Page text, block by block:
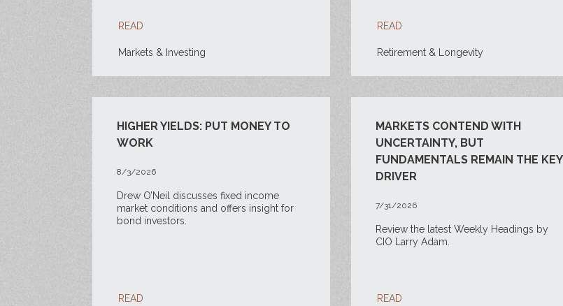
READ
Markets & Investing
READ
Retirement & Longevity
HIGHER YIELDS: PUT MONEY TO
WORK
8/3/2026
Drew O’Neil discusses fixed income
market conditions and offers insight for
bond investors.
READ
MARKETS CONTEND WITH
UNCERTAINTY, BUT
FUNDAMENTALS REMAIN THE KEY
DRIVER
7/31/2026
Review the latest Weekly Headings by
CIO Larry Adam.
READ